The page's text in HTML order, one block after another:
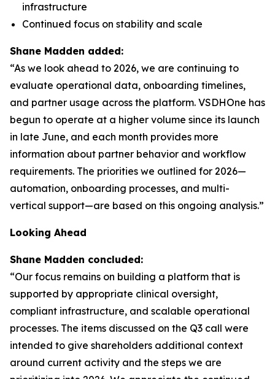
infrastructure
Continued focus on stability and scale
Shane Madden added:
“As we look ahead to 2026, we are continuing to
evaluate operational data, onboarding timelines,
and partner usage across the platform. VSDHOne has
begun to operate at a higher volume since its launch
in late June, and each month provides more
information about partner behavior and workflow
requirements. The priorities we outlined for 2026—
automation, onboarding processes, and multi-
vertical support—are based on this ongoing analysis.”
Looking Ahead
Shane Madden concluded:
“Our focus remains on building a platform that is
supported by appropriate clinical oversight,
compliant infrastructure, and scalable operational
processes. The items discussed on the Q3 call were
intended to give shareholders additional context
around current activity and the steps we are